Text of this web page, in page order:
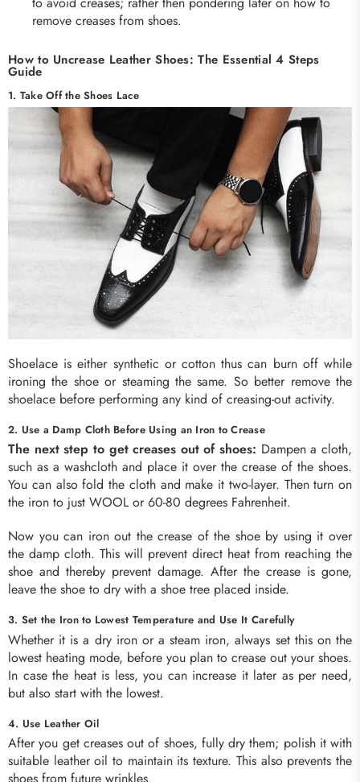
remove creases from shoes.
How to Uncrease Leather Shoes: The Essential 4 Steps
Guide
1. Take Off the Shoes Lace
Shoelace is either synthetic or cotton thus can burn off while
ironing the shoe or steaming the same. So better remove the
shoelace before performing any kind of creasing-out activity.
2. Use a Damp Cloth Before Using an Iron to Crease
The next step to get creases out of shoes: Dampen a cloth,
such as a washcloth and place it over the crease of the shoes.
You can also fold the cloth and make it two-layer. Then turn on
the iron to just WOOL or 60-80 degrees Fahrenheit.
Now you can iron out the crease of the shoe by using it over
the damp cloth. This will prevent direct heat from reaching the
shoe and thereby prevent damage. After the crease is gone,
leave the shoe to dry with a shoe tree placed inside.
3. Set the Iron to Lowest Temperature and Use It Carefully
Whether it is a dry iron or a steam iron, always set this on the
lowest heating mode, before you plan to crease out your shoes.
In case the heat is less, you can increase it later as per need,
but also start with the lowest.
4. Use Leather Oil
After you get creases out of shoes, fully dry them; polish it with
suitable leather oil to maintain its texture. This also prevents the